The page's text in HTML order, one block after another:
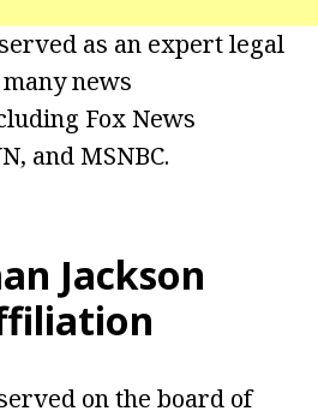
as an expert legal
news
Fox News
and MSNBC.
Jackson
on the board of